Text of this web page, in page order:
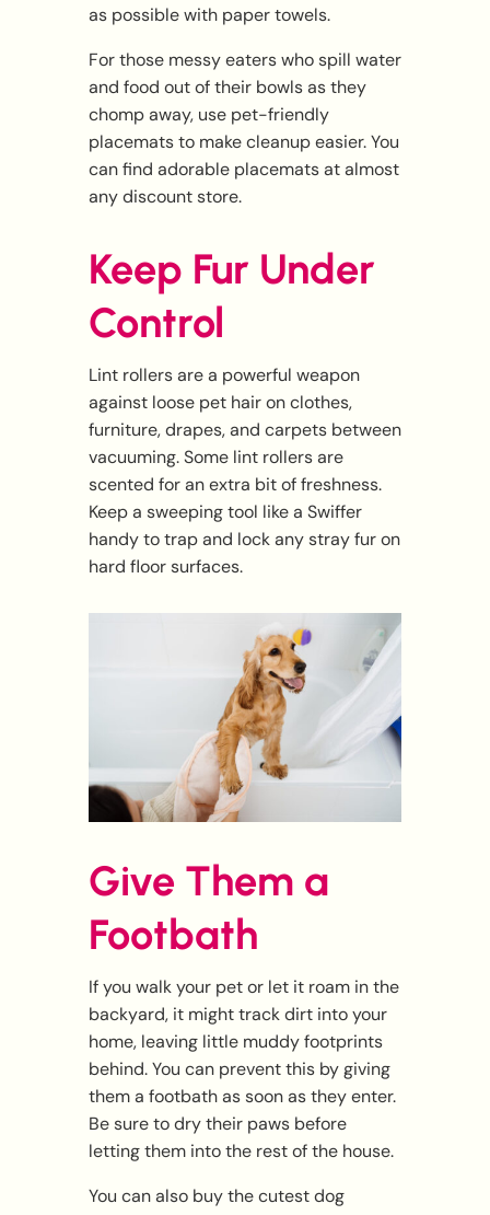
as possible with paper towels.
For those messy eaters who spill water
and food out of their bowls as they
chomp away, use pet-friendly
placemats to make cleanup easier. You
can find adorable placemats at almost
any discount store.
Keep Fur Under
Control
Lint rollers are a powerful weapon
against loose pet hair on clothes,
furniture, drapes, and carpets between
vacuuming. Some lint rollers are
scented for an extra bit of freshness.
Keep a sweeping tool like a Swiffer
handy to trap and lock any stray fur on
hard floor surfaces.
Give Them a
Footbath
If you walk your pet or let it roam in the
backyard, it might track dirt into your
home, leaving little muddy footprints
behind. You can prevent this by giving
them a footbath as soon as they enter.
Be sure to dry their paws before
letting them into the rest of the house.
You can also buy the cutest dog